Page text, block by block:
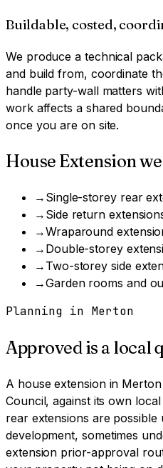
Buildable, costed,
We produce a technical
and build from, coordinate
handle party-wall matters
work affects a shared
once you are on site.
House Extension
→ Single-storey rear
→ Side return
→Wraparound
→ Double-storey
→ Two-storey side
→Garden rooms and
Planning in Merton
Approved is a local
A house extensionin Merton
Council, against its own local
rear extensions are possible
development, sometimes
extension prior-approval